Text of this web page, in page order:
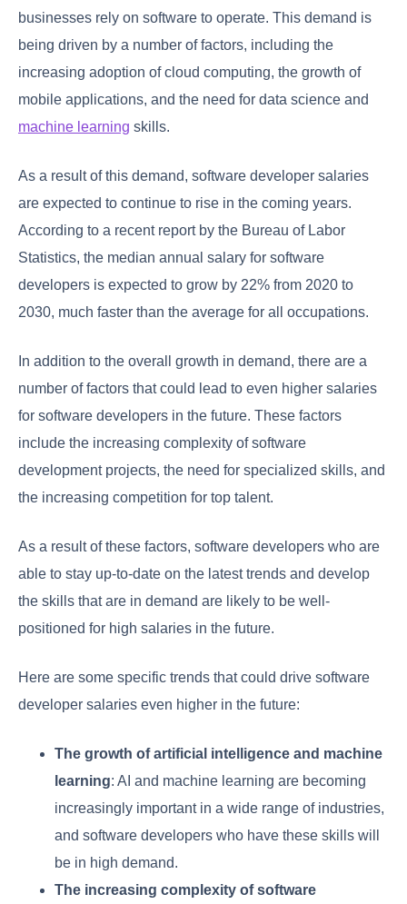
businesses rely on software to operate. This demand is
being driven by a number of factors, including the
increasing adoption of cloud computing, the growth of
mobile applications, and the need for data science and
machine learning skills.
As a result of this demand, software developer salaries
are expected to continue to rise in the coming years.
According to a recent report by the Bureau of Labor
Statistics, the median annual salary for software
developers is expected to grow by 22% from 2020 to
2030, much faster than the average for all occupations.
In addition to the overall growth in demand, there are a
number of factors that could lead to even higher salaries
for software developers in the future. These factors
include the increasing complexity of software
development projects, the need for specialized skills, and
the increasing competition for top talent.
As a result of these factors, software developers who are
able to stay up-to-date on the latest trends and develop
the skills that are in demand are likely to be well-
positioned for high salaries in the future.
Here are some specific trends that could drive software
developer salaries even higher in the future:
The growth of artificial intelligence and machine
learning: AI and machine learning are becoming
increasingly important in a wide range of industries,
and software developers who have these skills will
be in high demand.
The increasing complexity of software